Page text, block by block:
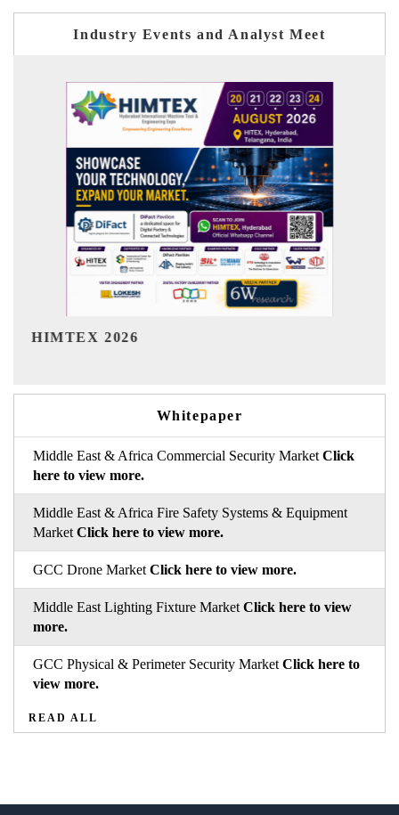
Industry Events and Analyst Meet
Whitepaper
Middle East & Africa Commercial Security Market Click
here to view more.
Middle East & Africa Fire Safety Systems & Equipment
Market Click here to view more.
GCC Drone Market Click here to view more.
Middle East Lighting Fixture Market Click here to view
more.
GCC Physical & Perimeter Security Market Click here to
view more.
READ ALL